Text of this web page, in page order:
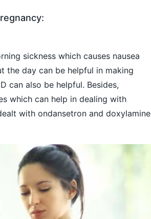
sicknesswhich causes nausea
the day can be helpful in making
can also be helpful. Besides,
which can help in dealing with
with ondansetron and doxylamine